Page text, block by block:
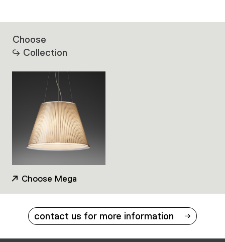
Choose
Collection
Choose Mega
contact us for more information